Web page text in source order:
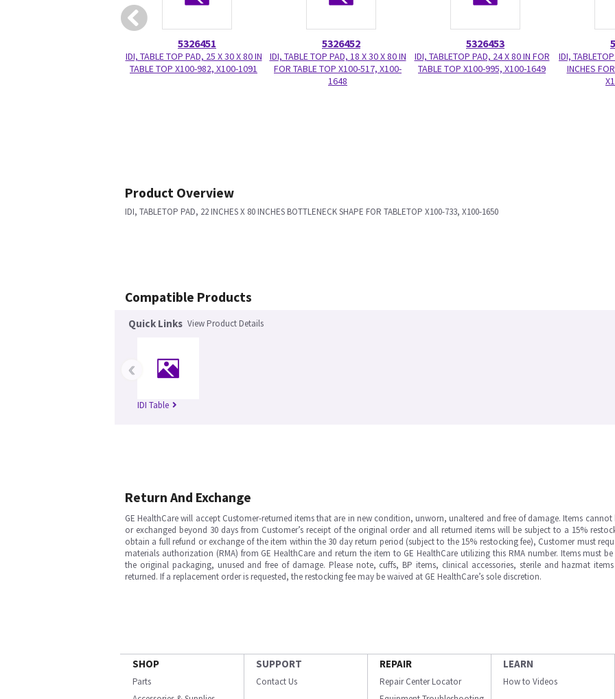
5326451
IDI, TABLE TOP PAD, 25 X 30 X 80 IN
TABLE TOP X100-982, X100-1091
5326452
IDI, TABLE TOP PAD, 18 X 30 X 80 IN
FOR TABLE TOP X100-517, X100-
1648
5326453
IDI, TABLETOP PAD, 24 X 80 IN FOR
TABLE TOP X100-995, X100-1649
IDI,
INCHES
Product Overview
IDI, TABLETOP PAD, 22 INCHES X 80 INCHES BOTTLENECK SHAPE FOR TABLETOP X100-733, X100-1650
Compatible Products
Quick Links View Product Details
IDI Table
‹
Return And Exchange
GE HealthCare will accept Customer-returned items that are in new condition, unworn, unaltered and free of damage. Items cannot
or exchanged beyond 30 days from Customer’s receipt of the original order and all returned items will be subject to a 15%
obtain a full refund or exchange of the item within the 30 day return period (subject to the 15% restocking fee), Customer must
materials authorization (RMA) from GE HealthCare and return the item to GE HealthCare utilizing this RMA number. Items must
the original packaging, unused and free of damage. Please note, cuffs, BP items, clinical accessories, sterile and hazmat
returned. If a replacement order is requested, the restocking fee may be waived at GE HealthCare’s sole discretion.
SHOP
Parts
SUPPORT
Contact Us
REPAIR
Repair Center Locator
LEARN
How to Videos